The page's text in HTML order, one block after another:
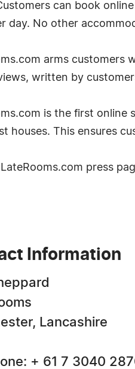
can book
day. No other
arms
written by
is the first online
houses. This ensures
press
Information
Lancashire
+ 61 7 3040